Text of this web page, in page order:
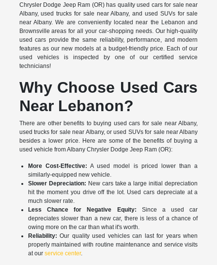
Chrysler Dodge Jeep Ram (OR) has quality used cars for sale near
Albany, used trucks for sale near Albany, and used SUVs for sale
near Albany. We are conveniently located near the Lebanon and
Brownsville areas for all your car-shopping needs. Our high-quality
used cars provide the same reliability, performance, and modern
features as our new models at a budget-friendly price. Each of our
used vehicles is inspected by one of our certified service
technicians!
Why Choose Used Cars
Near Lebanon?
There are other benefits to buying used cars for sale near Albany,
used trucks for sale near Albany, or used SUVs for sale near Albany
besides a lower price. Here are some of the benefits of buying a
used vehicle from Albany Chrysler Dodge Jeep Ram (OR):
More Cost-Effective: A used model is priced lower than a
similarly-equipped new vehicle.
Slower Depreciation: New cars take a large initial depreciation
hit the moment you drive off the lot. Used cars depreciate at a
much slower rate.
Less Chance for Negative Equity: Since a used car
depreciates slower than a new car, there is less of a chance of
owing more on the car than what it's worth.
Reliability: Our quality used vehicles can last for years when
properly maintained with routine maintenance and service visits
at our service center.